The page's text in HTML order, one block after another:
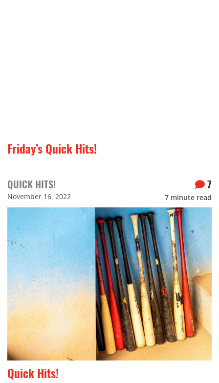
Friday’s Quick Hits!
QUICK HITS!
November 16, 2022
7
7 minute read
Quick Hits!